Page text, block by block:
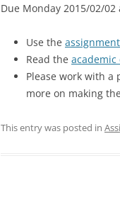
Due Monday 2015/02/
Use the
Read the
Please work with a
more on making
This entry was posted in